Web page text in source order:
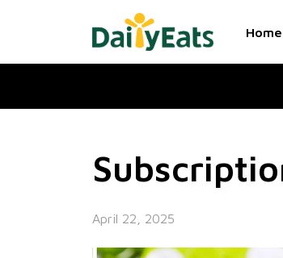
content
Home
April 22, 2025